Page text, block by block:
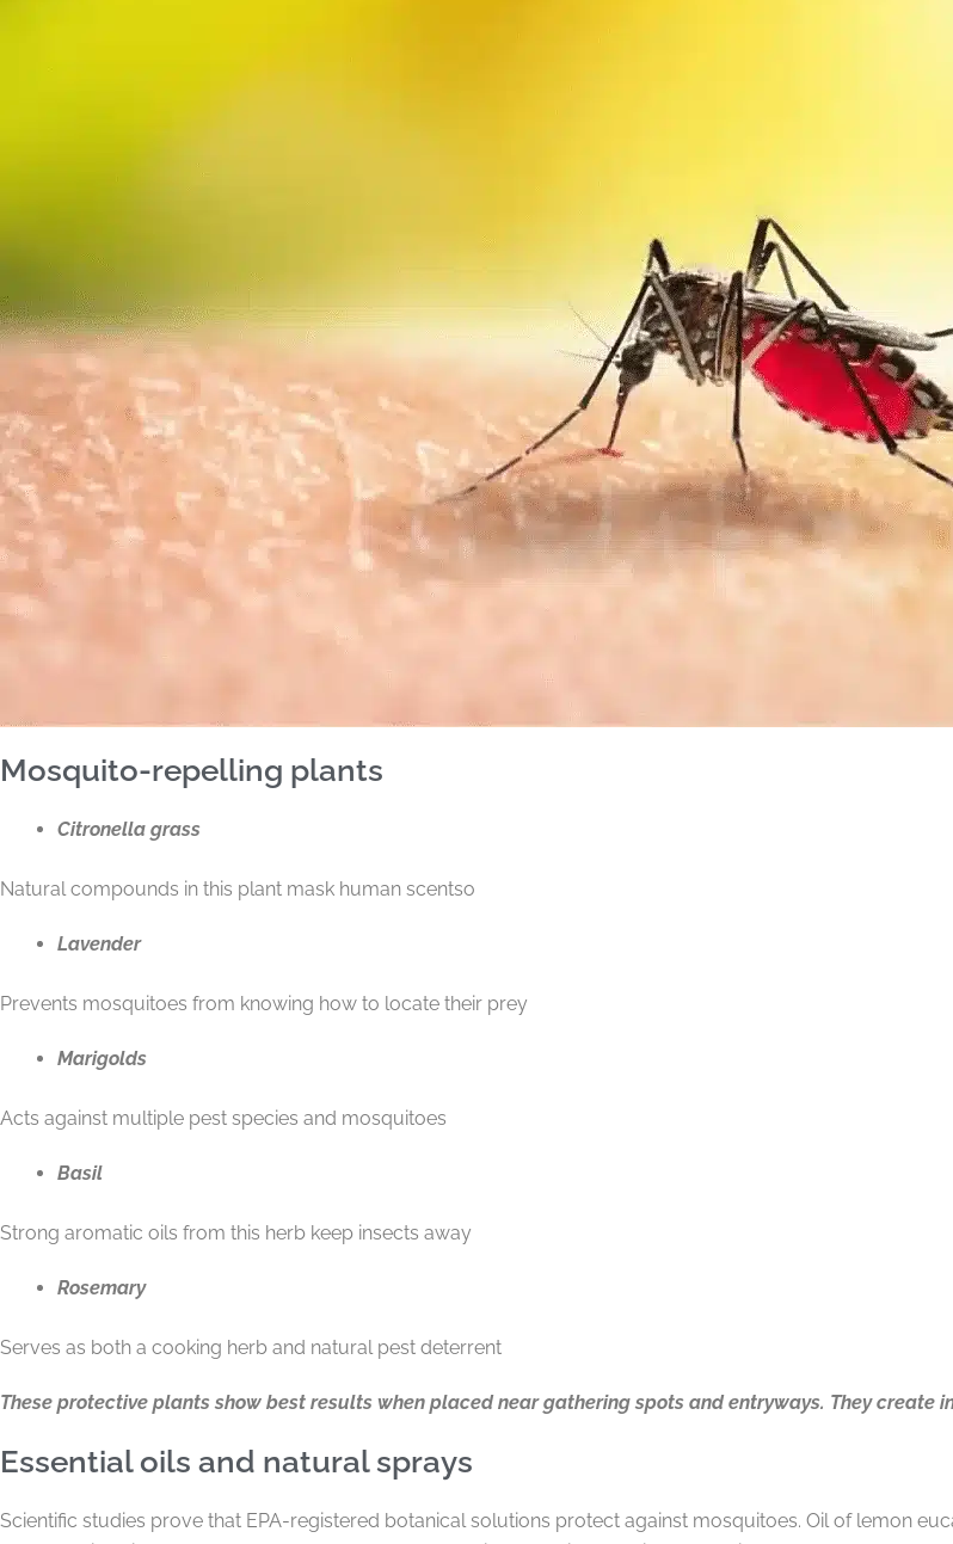
Mosquito-repelling plants
Citronella grass
Natural compounds in this plant mask human scentso
Lavender
Prevents mosquitoes from knowing how to locate their prey
Marigolds
Acts against multiple pest species and mosquitoes
Basil
Strong aromatic oils from this herb keep insects away
Rosemary
Serves as both a cooking herb and natural pest deterrent
These protective plants show best results when placed near gathering spots and entryways. They create
Essential oils and natural sprays
Scientific studies prove that EPA-registered botanical solutions protect against mosquitoes. Oil of lemon